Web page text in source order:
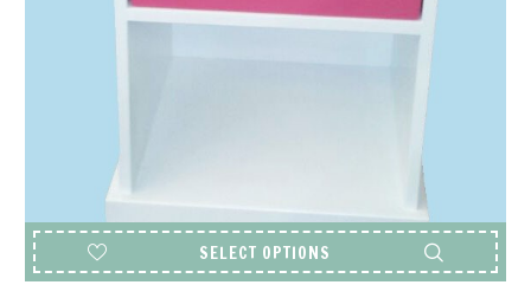
SELECT OPTIONS